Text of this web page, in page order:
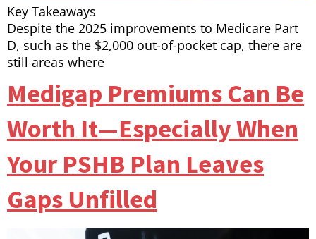
Key Takeaways
Despite the 2025 improvements to Medicare Part
D, such as the $2,000 out-of-pocket cap, there are
still areas where
Medigap Premiums Can Be
Worth It—Especially When
Your PSHB Plan Leaves
Gaps Unfilled